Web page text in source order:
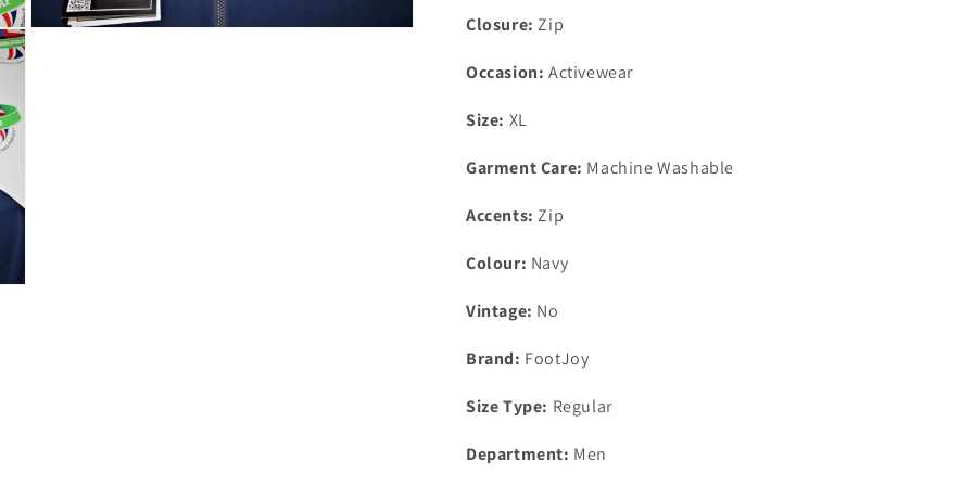
Medium
Closure: Zip
Occasion: Activewear
Size: XL
Garment Care: Machine Washable
Accents: Zip
Colour: Navy
Vintage: No
Brand: FootJoy
Size Type: Regular
Department: Men